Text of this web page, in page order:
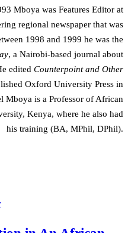
Mboya was Features Editor at
regional newspaper that was
1998 and 1999 he was the
, a Nairobi-based journal about
edited Counterpoint and Other
Oxford University Press in
Mboya is a Professor of African
Kenya, where he also had
his training (BA, MPhil, DPhil).